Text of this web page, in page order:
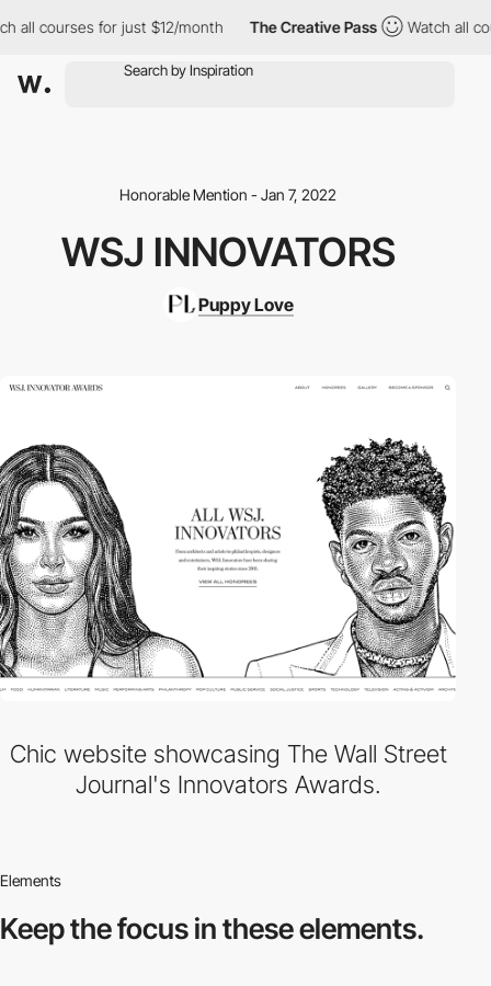
all courses for just $12/month The Creative Pass Watch all
Honorable Mention - Jan 7, 2022
WSJ INNOVATORS
Puppy Love
Chic website showcasing The Wall Street
Journal's Innovators Awards.
Elements
Keep the focus inthese elements.